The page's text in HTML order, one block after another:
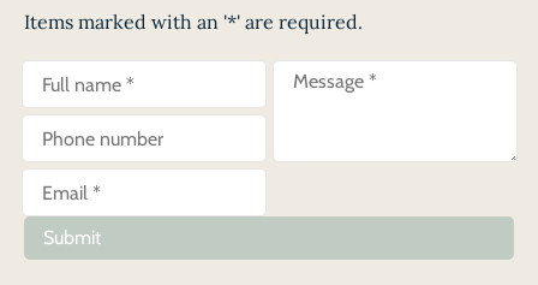
Items marked with an '*' are required.
Submit